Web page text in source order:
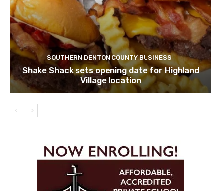
SOUTHERN DENTON COUNTY BUSINESS
Shake Shack sets opening date for Highland
Village location